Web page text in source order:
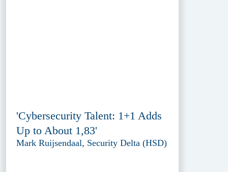
'Cybersecurity Talent: 1+1 Adds
Up to About 1,83'
Mark Ruijsendaal, Security Delta (HSD)